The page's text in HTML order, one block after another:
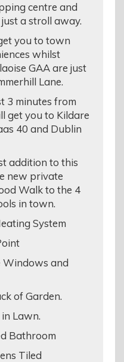
centre and
a stroll away.
you to town
whilst
GAA are just
Lane.
3 minutes from
get you to Kildare
40 and Dublin
addition to this
new private
Walk to the 4
in town.
System
Windows and
of Garden.
Lawn.
Bathroom
Tiled